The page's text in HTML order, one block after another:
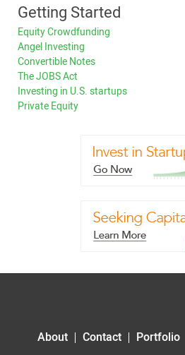
Getting Started
Equity Crowdfunding
Angel Investing
Convertible Notes
The JOBS Act
Investing in U.S. startups
Private Equity
About Contact Portfolio